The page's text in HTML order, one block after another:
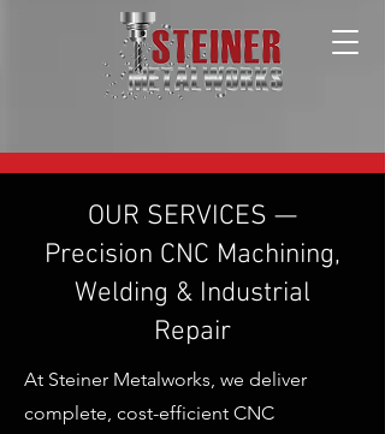
OUR SERVICES —
Precision CNC Machining,
Welding & Industrial
Repair
At Steiner Metalworks, we deliver
complete, cost-efficient CNC